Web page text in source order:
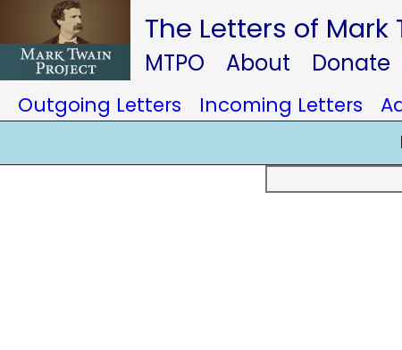
The Letters of Mark
MTPO About Donate
Outgoing Letters Incoming Letters